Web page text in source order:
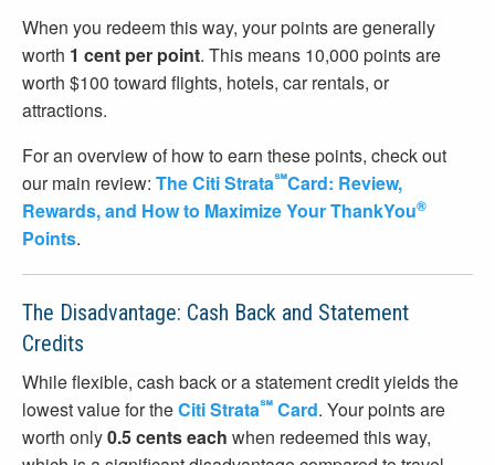
When you redeem this way, your points are generally
worth 1 cent per point. This means 10,000 points are
worth $100 toward flights, hotels, car rentals, or
attractions.
For an overview of how to earn these points, check out
our main review: The Citi Strata℠Card: Review,
Rewards, and How to Maximize Your ThankYou®
Points.
The Disadvantage: Cash Back and Statement
Credits
While flexible, cash back or a statement credit yields the
lowest value for theCiti Strata℠ Card. Your points are
worth only0.5 cents each when redeemed this way,